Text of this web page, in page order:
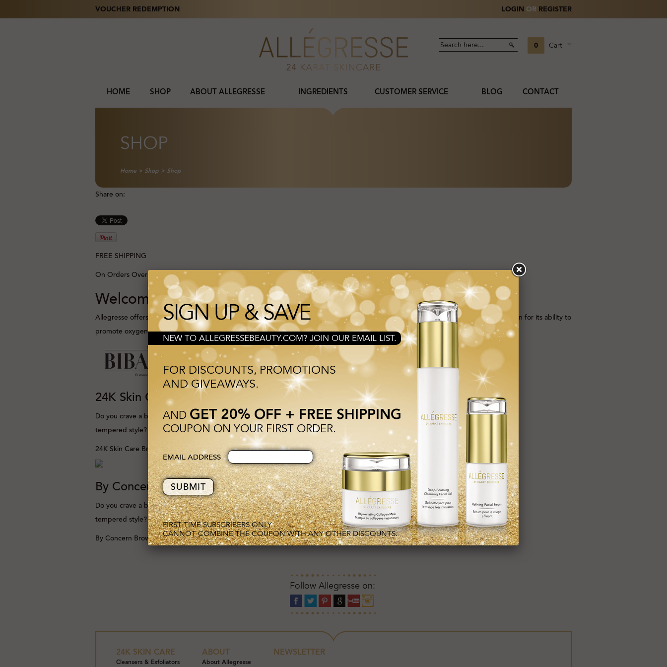
LOGIN OR REGISTER
VOUCHER REDEMPTION
0 Cart
HOME SHOP ABOUT ALLEGRESSE INGREDIENTS CUSTOMER SERVICE BLOG CONTACT
SHOP
Home > Shop > Shop
Share on:
FREE SHIPPING
On Orders Over 100$
Welcome to Allegresse Shop!
Allegresse offers ultra-targeted, high-performance skincare formulas utilizing our signature ingredient 24 KARAT GOLD, which is known for its ability to
promote oxygen absorption to the skin and produce an uplifted, rejuvenated appearance.
24K Skin Care
Do you crave a beautifully
tempered style?
24K Skin Care Browse Category
By Concern
Do you crave a beautifully
tempered style?
By Concern Browse Category
Follow Allegresse on:
24K SKIN CARE
Cleansers & Exfoliators
ABOUT
About Allegresse
NEWSLETTER
SIGN UP & SAVE
NEW TO ALLEGRESSEBEAUTY.COM? JOIN OUR EMAIL LIST.
FOR DISCOUNTS, PROMOTIONS
AND GIVEAWAYS.
AND GET 20% OFF + FREE SHIPPING
COUPON ON YOUR FIRST ORDER.
EMAIL ADDRESS
FIRST TIME SUBSCRIBERS ONLY
CANNOT COMBINE THE COUPON WITH ANY OTHER DISCOUNTS.